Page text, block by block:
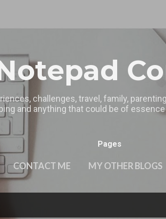
challenges, travel, family,
and anything that could be of essence
Pages
CONTACT ME MY OTHER BLOGS